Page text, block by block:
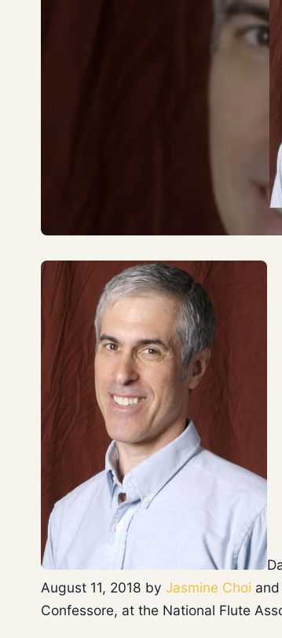
August 11, 2018 by Jasmine Choi
Confessore, at the National Flute